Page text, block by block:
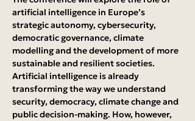
artificial intelligence in Europe’s
strategic autonomy, cybersecurity,
democratic governance, climate
modelling and the development of more
sustainable and resilient societies.
Artificial intelligence is already
transforming the way we understand
security, democracy, climate change and
public decision-making. How, however,